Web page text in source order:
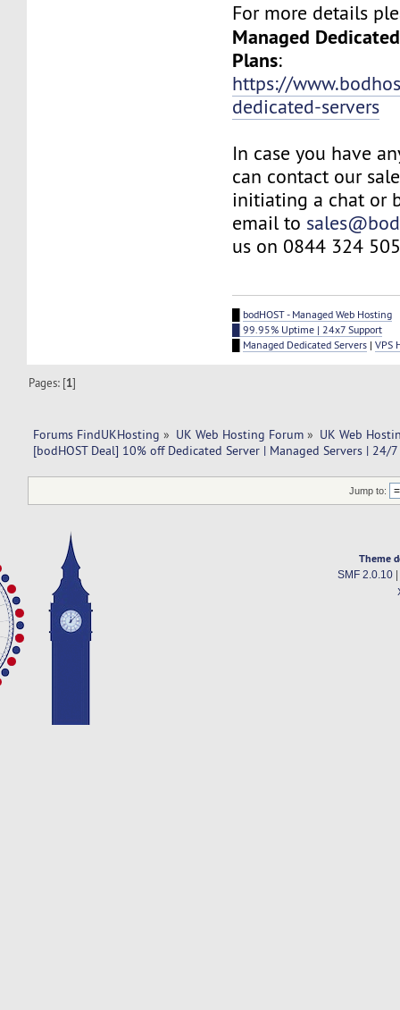
For more details
Managed
Plans:
https://
dedicated-servers
In case you have
can contact our
initiating a chat or
email to
us on 0844 324
bodHOST - Managed Web Hosting
█ 99.95% Uptime | 24x7 Support
Managed Dedicated Servers |VPS
Pages: [1]
Forums FindUKHosting » UK Web Hosting Forum » UK Web
[bodHOST Deal] 10% off Dedicated Server | Managed Servers | 24/
Jump to:
Theme
SMF 2.0.10|